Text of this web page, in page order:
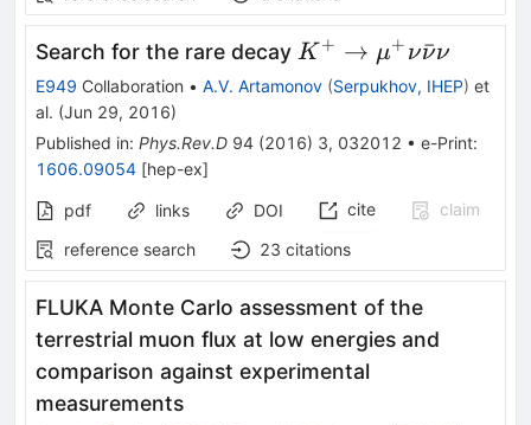
Search for the rare decay K + → μ+ νν
ˉν
E949 Collaboration • A.V. Artamonov (Serpukhov, IHEP) et
al. (Jun 29, 2016)
Published in: Phys.Rev.D 94 (2016) 3, 032012 • e-Print:
1606.09054 [hep-ex]
pdf links DOI cite
claim
reference search
23 citations
FLUKA Monte Carlo assessment of the
terrestrial muon flux at low energies and
comparison against experimental
measurements